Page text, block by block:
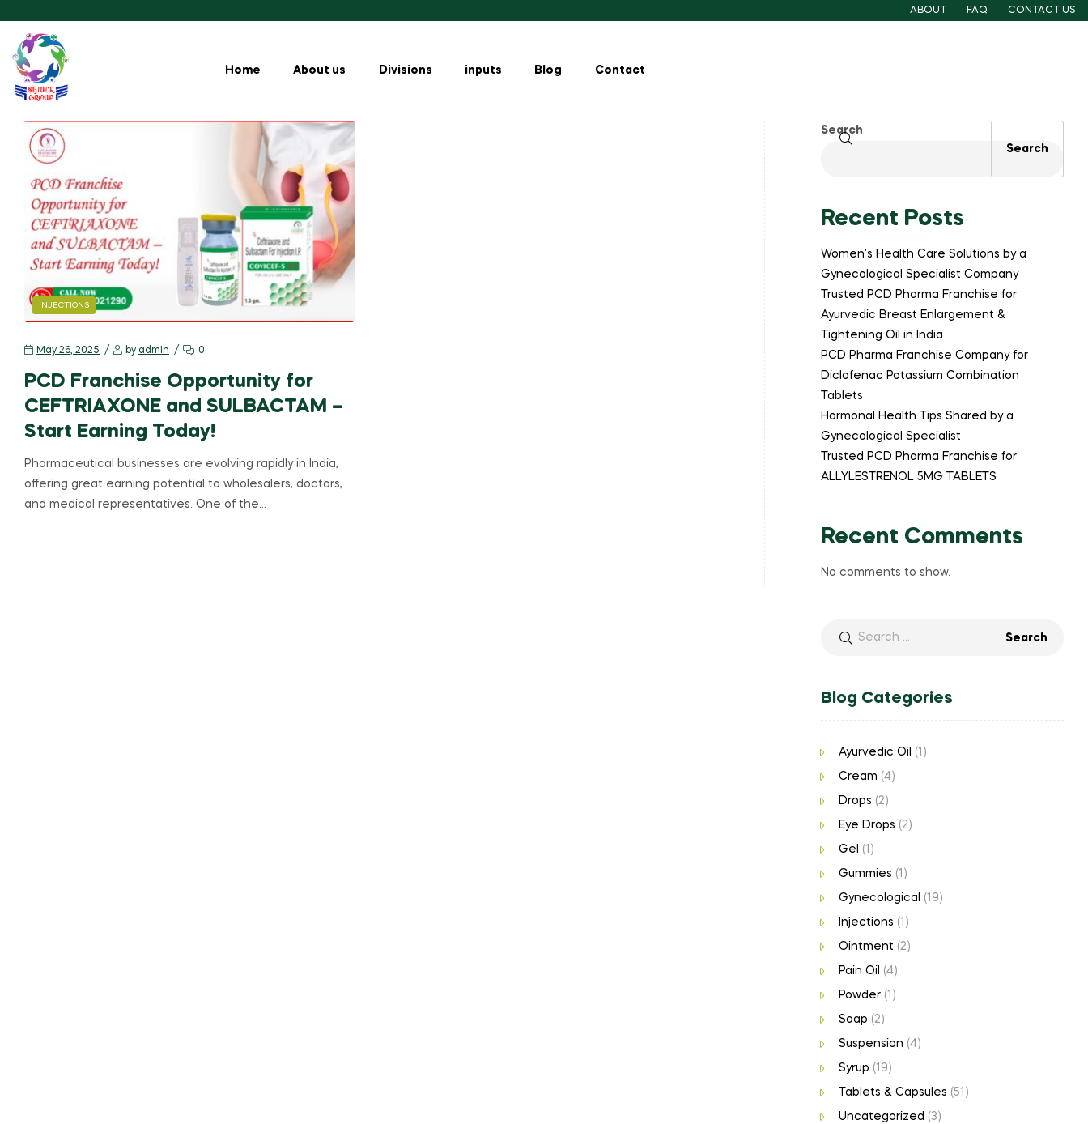
ABOUT FAQ CONTACT US
Home About us Divisions inputs Blog Contact
INJECTIONS
May 26, 2025 by admin 0
PCD Franchise Opportunity for
CEFTRIAXONE and SULBACTAM –
Start Earning Today!
Pharmaceutical businesses are evolving rapidly in India,
offering great earning potential to wholesalers, doctors,
and medical representatives. One of the…
Search
Search
Recent Posts
Women’s Health Care Solutions by a
Gynecological Specialist Company
Trusted PCD Pharma Franchise for
Ayurvedic Breast Enlargement &
Tightening Oil in India
PCD Pharma Franchise Company for
Diclofenac Potassium Combination
Tablets
Hormonal Health Tips Shared by a
Gynecological Specialist
Trusted PCD Pharma Franchise for
ALLYLESTRENOL 5MG TABLETS
Recent Comments
No comments to show.
Blog Categories
Ayurvedic Oil (1)
Cream (4)
Drops (2)
Eye Drops (2)
Gel (1)
Gummies (1)
Gynecological (19)
Injections (1)
Ointment (2)
Pain Oil (4)
Powder(1)
Soap (2)
Suspension (4)
Syrup (19)
Tablets & Capsules (51)
Uncategorized (3)